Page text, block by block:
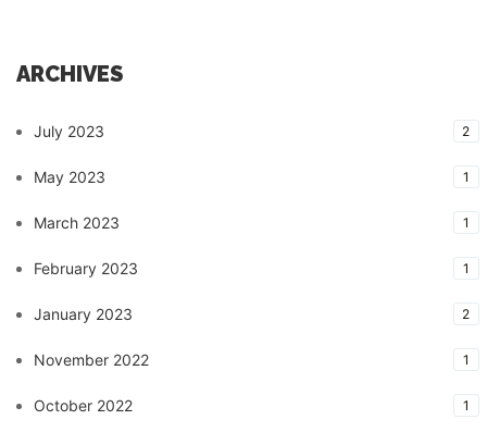
ARCHIVES
July 2023 2
May 2023 1
March 2023 1
February 2023 1
January 2023 2
November 2022 1
October 2022 1